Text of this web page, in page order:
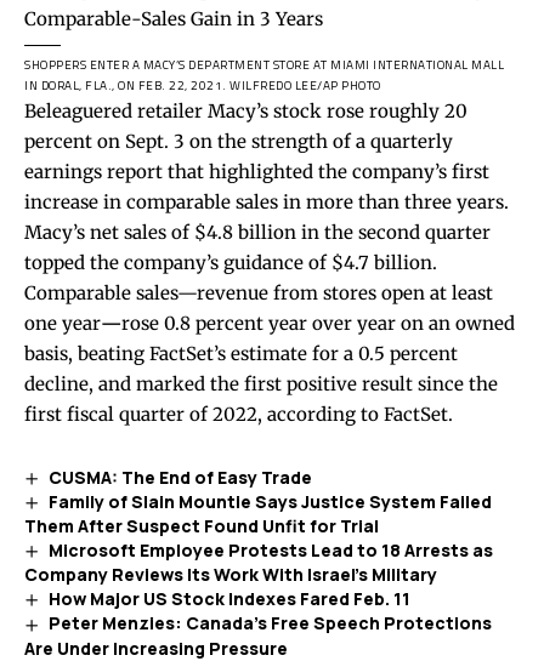
SHOPPERS ENTER A MACY’S DEPARTMENT STORE AT MIAMI INTERNATIONAL MALL
IN DORAL, FLA., ON FEB. 22, 2021. WILFREDO LEE/AP PHOTO
Beleaguered retailer Macy’s stock rose roughly 20
percent on Sept. 3 on the strength of a quarterly
earnings report that highlighted the company’s first
increase in comparable sales in more than three years.
Macy’s net sales of $4.8 billion in the second quarter
topped the company’s guidance of $4.7 billion.
Comparable sales—revenue from stores open at least
one year—rose 0.8 percent year over year on an owned
basis, beating FactSet’s estimate for a 0.5 percent
decline, and marked the first positive result since the
first fiscal quarter of 2022, according to FactSet.
CUSMA: The End of Easy Trade
Family of Slain Mountie Says Justice System Failed
Them After Suspect Found Unfit for Trial
Microsoft Employee Protests Lead to 18 Arrests as
Company Reviews Its Work With Israel’s Military
How Major US Stock Indexes Fared Feb. 11
Peter Menzies: Canada’s Free Speech Protections
Are Under Increasing Pressure